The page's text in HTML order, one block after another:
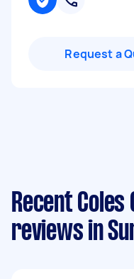
Request a
Recent
reviews in